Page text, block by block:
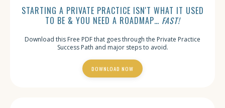
STARTING A PRIVATE PRACTICE ISN'T WHAT IT USED
TO BE & YOU NEED A ROADMAP… FAST!
Download this Free PDF that goes through the Private Practice
Success Path and major steps to avoid.
DOWNLOAD NOW